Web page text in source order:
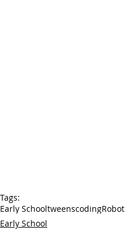
Tags:
Early SchooltweenscodingRobot
Early School